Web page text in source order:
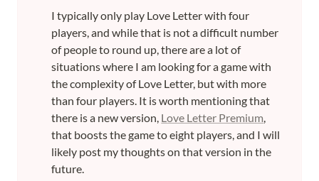
I typically only play Love Letter with four
players, and while that is not a difficult number
of people to round up, there are a lot of
situations where I am looking for a game with
the complexity of Love Letter, but with more
than four players. It is worth mentioning that
there is a new version, Love Letter Premium,
that boosts the game to eight players, and I will
likely post my thoughts on that version in the
future.